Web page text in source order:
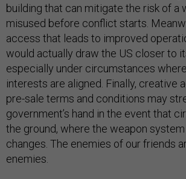
building that can mitigate the risk of a
misused before conflict starts.
access that leads to improved
would actually draw the US closer to
especially under circumstances
interests are aligned. Finally, creative
pre-sale terms and conditions may
government’s hand in the event that
the ground, where the weapon
changes. The enemies of our friends
enemies.